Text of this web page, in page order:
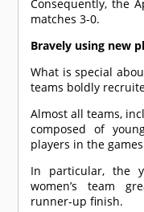
Consequently, the
matches 3-0.
Bravely using new
What is special
teams boldly
Almost all teams,
composed of
players in the
In particular, the
women’s team
runner-up finish.